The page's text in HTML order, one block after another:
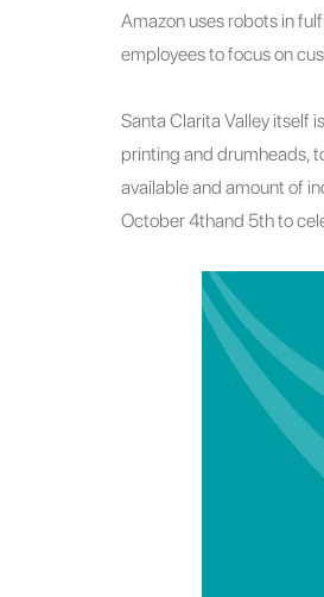
Amazon uses robots in
employees to focus on
Santa Clarita Valley itself
printing and drumheads,
available and amount of
October 4thand 5th to